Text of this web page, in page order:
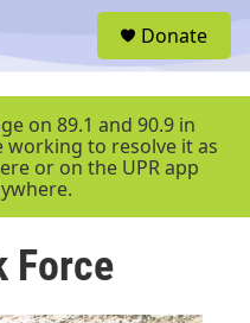
r
Donate
on 89.1 and 90.9 in
working to resolve it as
or on the UPR app
Force